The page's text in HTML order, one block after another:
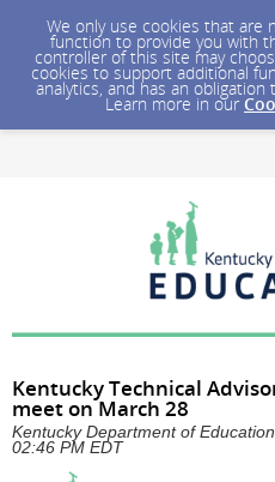
We only use cookies that are
function to provide you with
controller of this site may
cookies to support additional
analytics, and has an
Learn more in our
Kentucky Technical
meet on March 28
Kentucky Department of
02:46 PM EDT